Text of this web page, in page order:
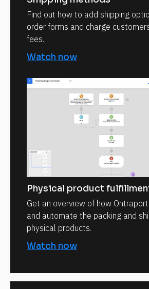
Find out how to add shipping
order forms and charge
fees.
Watch now
Physical product
Get an overview of how
and automate the packing and
physical products.
Watch now